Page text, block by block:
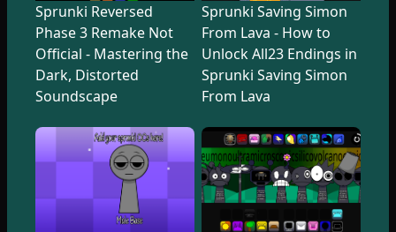
Sprunki Reversed
Phase 3 Remake Not
Official - Mastering the
Dark, Distorted
Soundscape
Sprunki Saving Simon
From Lava - How to
Unlock All23 Endings in
Sprunki Saving Simon
From Lava